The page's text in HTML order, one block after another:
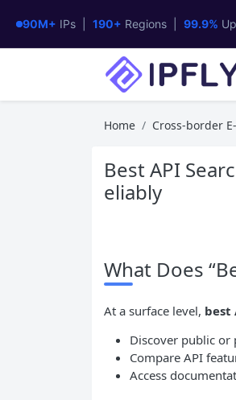
90M+ IPs | 190+ Regions | 99.9%
Home Cross-border
Best API
eliably
What Does
At a surface level, best
Discover public or
Compare API
Access